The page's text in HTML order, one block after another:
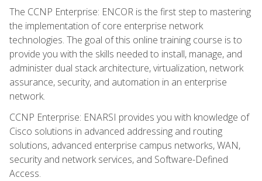
The CCNP Enterprise: ENCOR is the first step to mastering
the implementation of core enterprise network
technologies. The goal of this online training course is to
provide you with the skills needed to install, manage, and
administer dual stack architecture, virtualization, network
assurance, security, and automation in an enterprise
network.
CCNP Enterprise: ENARSI provides you with knowledge of
Cisco solutions in advanced addressing and routing
solutions, advanced enterprise campus networks, WAN,
security and network services, and Software-Defined
Access.